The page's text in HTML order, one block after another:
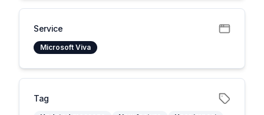
Service
Microsoft Viva
Tag